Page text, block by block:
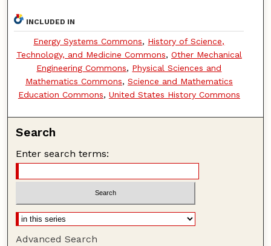
INCLUDED IN
Energy Systems Commons, History of Science,
Technology, and Medicine Commons, Other Mechanical
Engineering Commons, Physical Sciences and
Mathematics Commons, Science and Mathematics
Education Commons, United States History Commons
Search
Enter search terms:
Advanced Search